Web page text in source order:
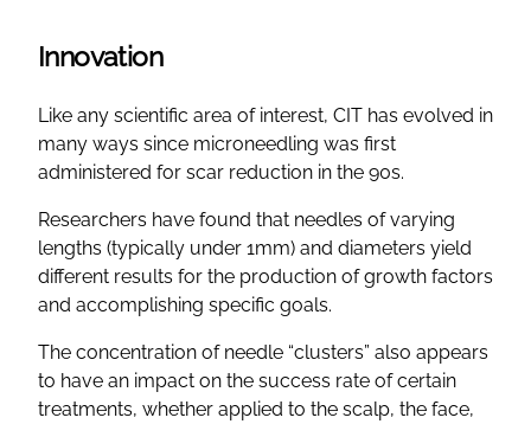
Innovation
Like any scientific area of interest, CIT has evolved in
many ways since microneedling was first
administered for scar reduction in the 90s.
Researchers have found that needles of varying
lengths (typically under 1mm) and diameters yield
different results for the production of growth factors
and accomplishing specific goals.
The concentration of needle “clusters” also appears
to have an impact on the success rate of certain
treatments, whether applied to the scalp, the face,